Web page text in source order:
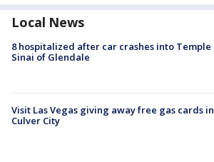
Local News
8 hospitalized after car crashes into Temple
Sinai of Glendale
Visit Las Vegas giving away free gas cards in
Culver City